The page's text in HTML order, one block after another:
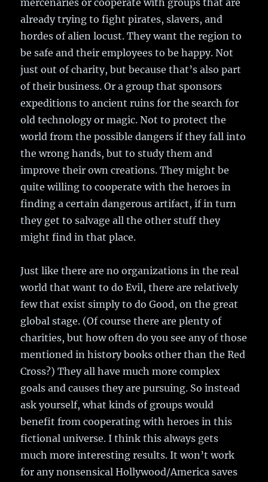
mercenaries or cooperate with groups that are
already trying to fight pirates, slavers, and
hordes of alien locust. They want the region to
be safe and their employees to be happy. Not
just out of charity, but because that’s also part
of their business. Or a group that sponsors
expeditions to ancient ruins for the search for
old technology or magic. Not to protect the
world from the possible dangers if they fall into
the wrong hands, but to study them and
improve their own creations. They might be
quite willing to cooperate with the heroes in
finding a certain dangerous artifact, if in turn
they get to salvage all the other stuff they
might find in that place.
Just like there are no organizations in the real
world that want to do Evil, there are relatively
few that exist simply to do Good, on the great
global stage. (Of course there are plenty of
charities, but how often do you see any of those
mentioned in history books other than the Red
Cross?) They all have much more complex
goals and causes they are pursuing. So instead
ask yourself, what kinds of groups would
benefit from cooperating with heroes in this
fictional universe. I think this always gets
much more interesting results. It won’t work
for any nonsensical Hollywood/America saves